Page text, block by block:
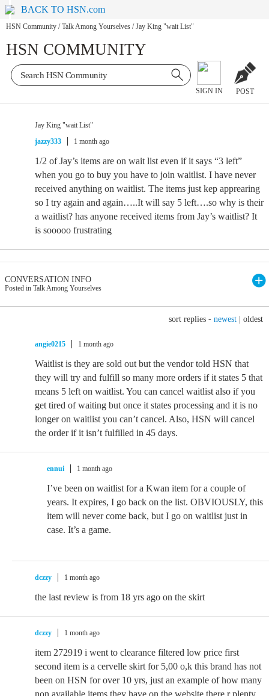
BACK TO HSN.com
HSN Community / Talk Among Yourselves / Jay King "wait List"
HSN COMMUNITY
SIGN IN POST
Jay King "wait List"
jazzy333
1 month ago
1/2 of Jay’s items are on wait list even if it says “3 left”
when you go to buy you have to join waitlist. I have never
received anything on waitlist. The items just kep apprearing
so I try again and again…..It will say 5 left….so why is their
a waitlist? has anyone received items from Jay’s waitlist? It
is sooooo frustrating
CONVERSATION INFO
Posted in Talk Among Yourselves
sort replies - newest oldest
angie0215 1 month ago
Waitlist is they are sold out but the vendor told HSN that
they will try and fulfill so many more orders if it states 5 that
means 5 left on waitlist. You can cancel waitlist also if you
get tired of waiting but once it states processing and it is no
longer on waitlist you can’t cancel. Also, HSN will cancel
the order if it isn’t fulfilled in 45 days.
ennui 1 month ago
I’ve been on waitlist for a Kwan item for a couple of
years. It expires, I go back on the list. OBVIOUSLY, this
item will never come back, but I go on waitlist just in
case. It’s a game.
dczzy 1 month ago
the last review is from 18 yrs ago on the skirt
dczzy 1 month ago
item 272919 i went to clearance filtered low price first
second item is a cervelle skirt for 5,00 o,k this brand has not
been on HSN for over 10 yrs, just an example of how many
non available items they have on the website there r plenty